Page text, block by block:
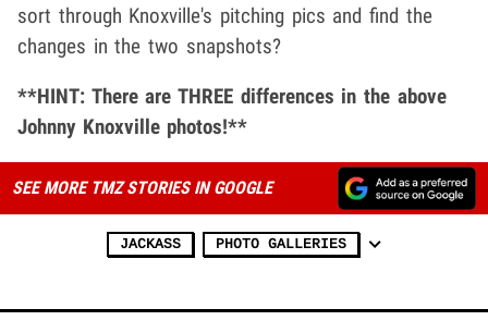
sort through Knoxville's pitching pics and find the
changes in the two snapshots?
**HINT: There are THREE differences in the above
Johnny Knoxville photos!**
SEE MORE TMZ STORIES IN GOOGLE
JACKASS PHOTO GALLERIES